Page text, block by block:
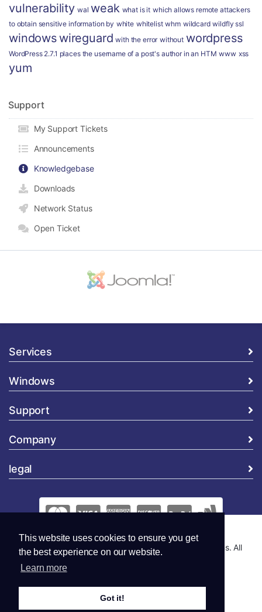
This website uses cookies to ensure you get
the best experience on our website.
Learn more
Got it!
vulnerability wal weak what is it which allows remote attackers
to obtain sensitive information by white whitelist whm wildcard wildfly ssl
windowswireguard with the error without wordpress
WordPress 2.7.1 places the username of a post's author in an HTM www xss
yum
Support
My Support Tickets
Announcements
Knowledgebase
Downloads
Network Status
Open Ticket
Services
Windows
Support
Company
legal
Copyright © 2026 Global Security and Marketing Solutions. All
Rights Reserved..